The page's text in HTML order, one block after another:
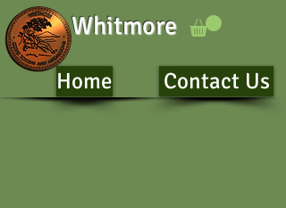
Whitmore
Home Contact Us